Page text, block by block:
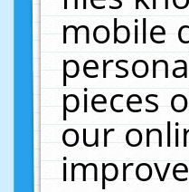
mobile
pieces
our